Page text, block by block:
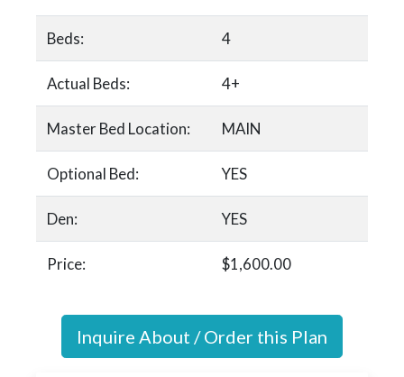
Beds: 4
Actual Beds: 4+
Master Bed Location: MAIN
Optional Bed: YES
Den: YES
Price: $1,600.00
Inquire About / Order this Plan